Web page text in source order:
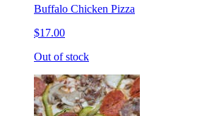
Buffalo Chicken Pizza
$17.00
Out of stock